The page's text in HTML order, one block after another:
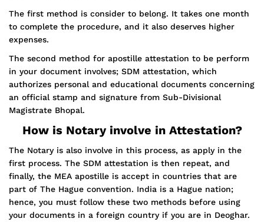
The first method is consider to belong. It takes one month
to complete the procedure, and it also deserves higher
expenses.
The second method for apostille attestation to be perform
in your document involves; SDM attestation, which
authorizes personal and educational documents concerning
an official stamp and signature from Sub-Divisional
Magistrate Bhopal.
How is Notary involve in Attestation?
The Notary is also involve in this process, as apply in the
first process. The SDM attestation is then repeat, and
finally, the MEA apostille is accept in countries that are
part of The Hague convention. India is a Hague nation;
hence, you must follow these two methods before using
your documents in a foreign country if you are in Deoghar.